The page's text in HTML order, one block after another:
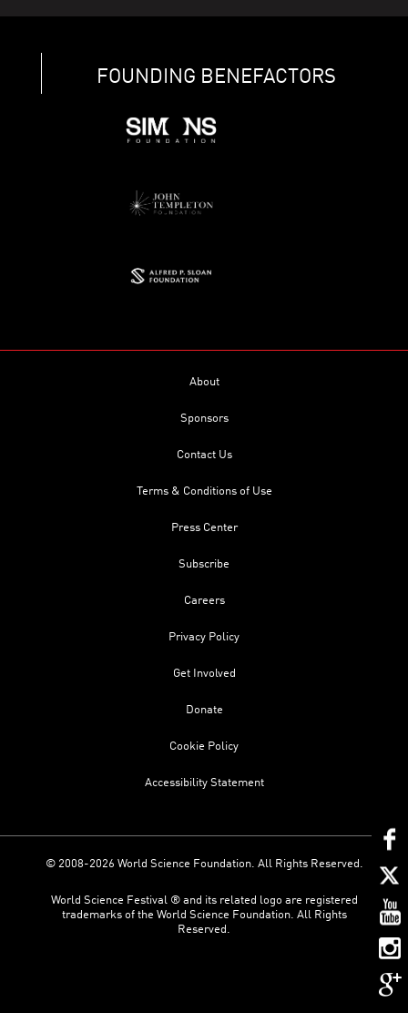
FOUNDING BENEFACTORS
About
Sponsors
Contact Us
Terms & Conditions of Use
Press Center
Subscribe
Careers
Privacy Policy
Get Involved
Donate
Cookie Policy
Accessibility Statement
© 2008-2026 World Science Foundation. All Rights Reserved.
World Science Festival ® and its related logo are registered
trademarks of the World Science Foundation. All Rights
Reserved.